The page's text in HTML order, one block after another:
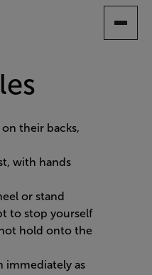
their backs,
with hands
or stand
to stop yourself
hold onto the
immediately as